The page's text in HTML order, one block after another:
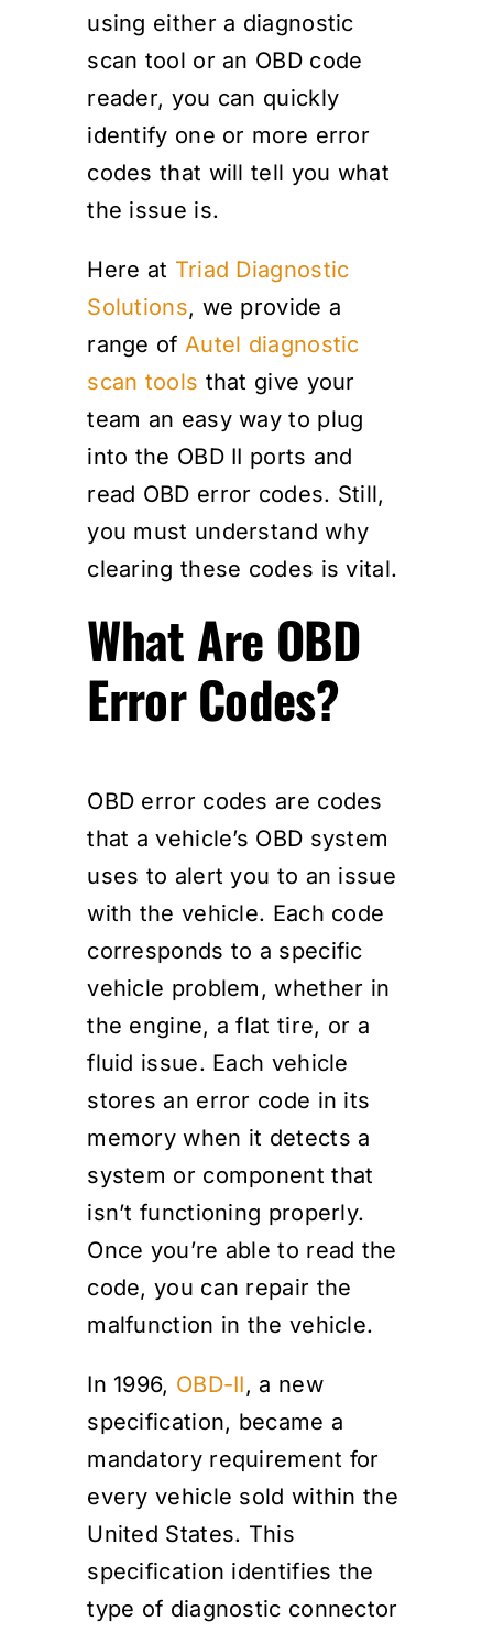
using either a diagnostic
scan tool or an OBD code
reader, you can quickly
identify one or more error
codes that will tell you what
the issue is.
Here at Triad Diagnostic
Solutions, we provide a
range of Autel diagnostic
scan tools that give your
team an easy way to plug
into the OBD II ports and
read OBD error codes. Still,
you must understand why
clearing these codes is vital.
What Are OBD
Error Codes?
OBD error codes are codes
that a vehicle’s OBD system
uses to alert you to an issue
with the vehicle. Each code
corresponds to a specific
vehicle problem, whether in
the engine, a flat tire, or a
fluid issue. Each vehicle
stores an error code in its
memory when it detects a
system or component that
isn’t functioning properly.
Once you’re able to read the
code, you can repair the
malfunction in the vehicle.
In 1996, OBD-II, a new
specification, became a
mandatory requirement for
every vehicle sold within the
United States. This
specification identifies the
type of diagnostic connector